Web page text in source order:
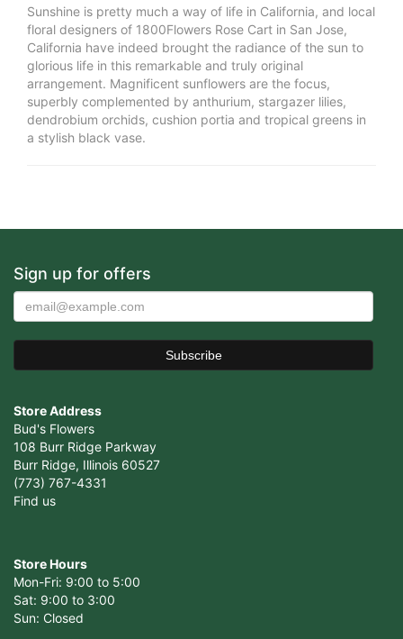
Sunshine is pretty much a way of life in California, and local
floral designers of 1800Flowers Rose Cart in San Jose,
California have indeed brought the radiance of the sun to
glorious life in this remarkable and truly original
arrangement. Magnificent sunflowers are the focus,
superbly complemented by anthurium, stargazer lilies,
dendrobium orchids, cushion portia and tropical greens in
a stylish black vase.
Sign up for offers
Store Address
Bud's Flowers
108 Burr Ridge Parkway
Burr Ridge, Illinois 60527
(773) 767-4331
Find us
Store Hours
Mon-Fri: 9:00 to 5:00
Sat: 9:00 to 3:00
Sun: Closed